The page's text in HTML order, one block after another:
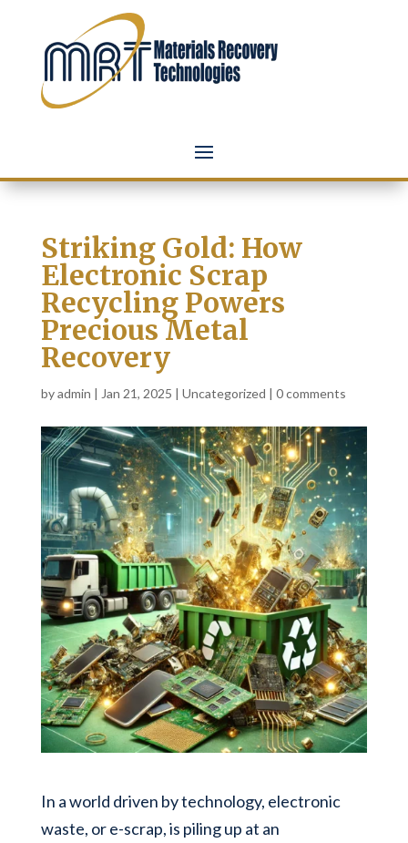
Striking Gold: How
Electronic Scrap
Recycling Powers
Precious Metal
Recovery
byadmin | Jan 21, 2025 | Uncategorized | 0 comments
In a world driven by technology, electronic
waste, or e-scrap, is piling up at an